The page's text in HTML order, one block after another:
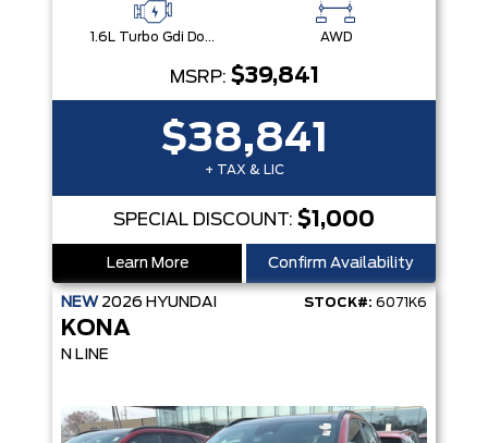
1.6L Turbo Gdi Dohc 16-Valve Inline 4-Cyl AWD
MSRP: $39,841
$38,841
+ TAX & LIC
SPECIAL DISCOUNT: $1,000
Learn More Confirm Availability
NEW 2026 HYUNDAI STOCK#: 6071K6
KONA
N LINE